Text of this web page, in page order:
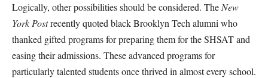
Logically, other possibilities should be considered. The New
York Postrecently quoted black Brooklyn Tech alumni who
thanked gifted programs for preparing them for the SHSAT and
easing their admissions. These advanced programs for
particularly talented students once thrived in almost every school.